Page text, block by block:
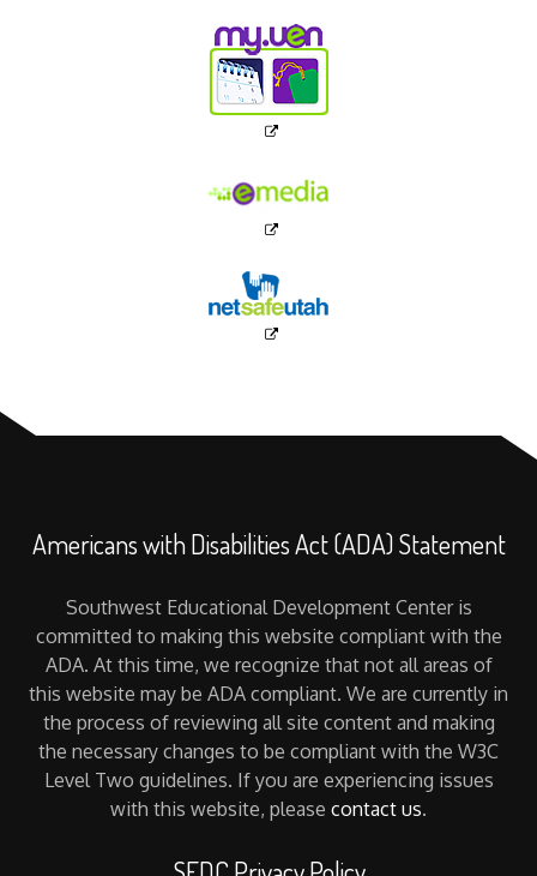
Americans with Disabilities Act (ADA) Statement
Southwest Educational Development Center is
committed to making this website compliant with the
ADA. At this time, we recognize that not all areas of
this website may be ADA compliant. We are currently in
the process of reviewing all site content and making
the necessary changes to be compliant with the W3C
Level Two guidelines. If you are experiencing issues
with this website, please contact us.